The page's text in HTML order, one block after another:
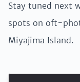
Stay tuned next
spots on oft-
Miyajima Island.